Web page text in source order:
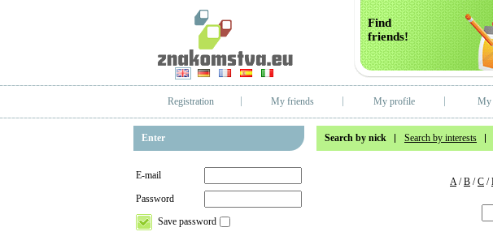
Find
friends!
Registration My friends My profile My
Enter
E-mail
Password
Save password
Search by nick Search by interests
A/B /C /